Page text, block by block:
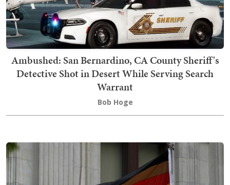
Ambushed: San Bernardino, CA County Sheriff's
Detective Shot in Desert While Serving Search
Warrant
Bob Hoge